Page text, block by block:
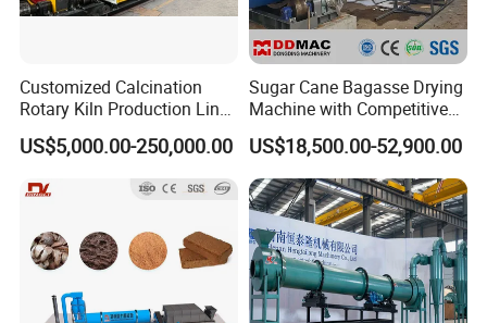
Customized Calcination
Rotary Kiln Production Line
for Non-Ferrous Metal
Industry /New Energy
Materials /Chemical
Industry
US$5,000.00-250,000.00
Sugar Cane Bagasse Drying
Machine with Competitive
Price, Biomass Rotary Drum
Dryer
US$18,500.00-52,900.00